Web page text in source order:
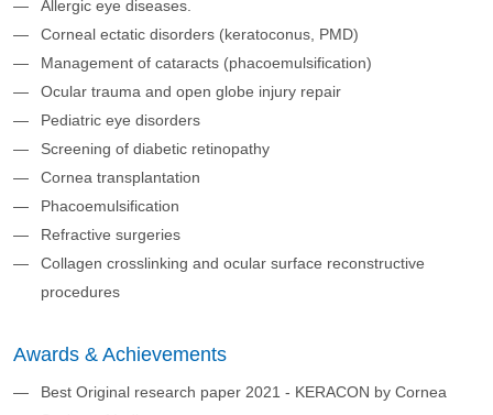
Allergic eye diseases.​
Corneal ectatic disorders (keratoconus, PMD)​
Management of cataracts (phacoemulsification)​
Ocular trauma and open globe injury repair ​
Pediatric eye disorders
Screening of diabetic retinopathy ​
Cornea transplantation
Phacoemulsification
Refractive surgeries
Collagen crosslinking and ocular surface reconstructive
procedures
Awards & Achievements
Best Original research paper 2021 - KERACON by Cornea